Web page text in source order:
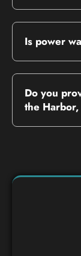
Is power
Do you
the